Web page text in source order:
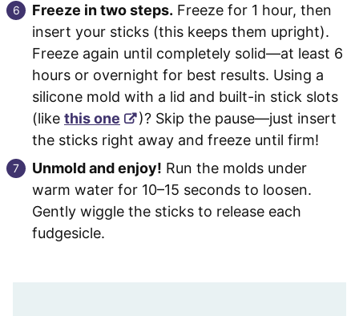
Freeze in two steps. Freeze for 1 hour, then
insert your sticks (this keeps them upright).
Freeze again until completely solid—at least 6
hours or overnight for best results. Using a
silicone mold with a lid and built-in stick slots
(like this one
)? Skip the pause—just insert
the sticks right away and freeze until firm!
Unmold and enjoy! Run the molds under
warm water for 10–15 seconds to loosen.
Gently wiggle the sticks to release each
fudgesicle.